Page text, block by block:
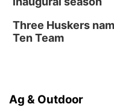
Three Huskers
Ten Team
Ag & Outdoor